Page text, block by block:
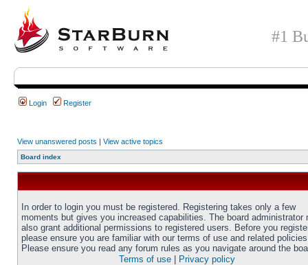
#1
Login Register
View unanswered posts | View active topics
Board index
In order to login you must be registered. Registering takes only a few
moments but gives you increased capabilities. The board administrator
also grant additional permissions to registered users. Before you
please ensure you are familiar with our terms of use and related
Please ensure you read any forum rules as you navigate around the
Terms of use
Privacy policy